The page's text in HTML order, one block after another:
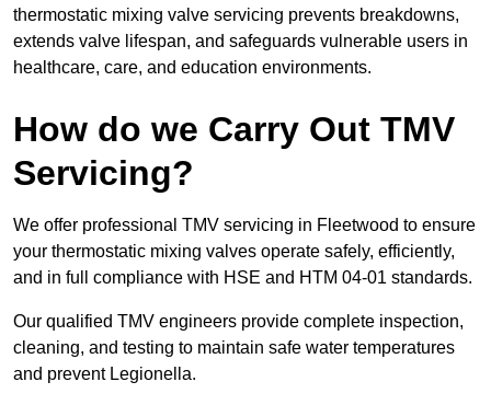
thermostatic mixing valve servicing prevents breakdowns,
extends valve lifespan, and safeguards vulnerable users in
healthcare, care, and education environments.
How do we Carry Out TMV
Servicing?
We offer professional TMV servicing in Fleetwood to ensure
your thermostatic mixing valves operate safely, efficiently,
and in full compliance with HSE and HTM 04-01 standards.
Our qualified TMV engineers provide complete inspection,
cleaning, and testing to maintain safe water temperatures
and prevent Legionella.